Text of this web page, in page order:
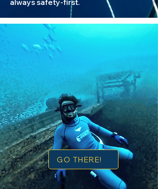
always safety-first.​
GO THERE!